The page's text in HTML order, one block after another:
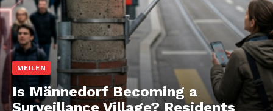
MEILEN
Is Männedorf Becoming a
Surveillance Village? Residents